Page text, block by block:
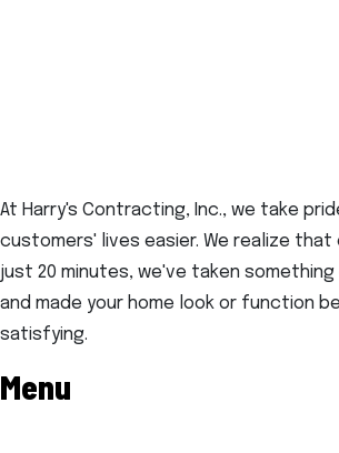
At Harry's Contracting, Inc., we take
customers' lives easier. We realize
just 20 minutes, we've taken
and made your home look or function
satisfying.
Menu